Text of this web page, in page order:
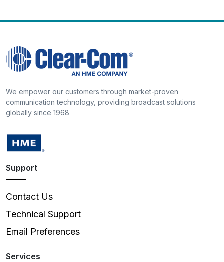
We empower our customers through market-proven
communication technology, providing broadcast solutions
globally since 1968
Support
Contact Us
Technical Support
Email Preferences
Services